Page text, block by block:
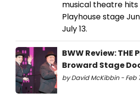
musical theatre
Playhouse stage
July 13.
BWW Review: THE
Broward Stage
by David McKibbin - Feb